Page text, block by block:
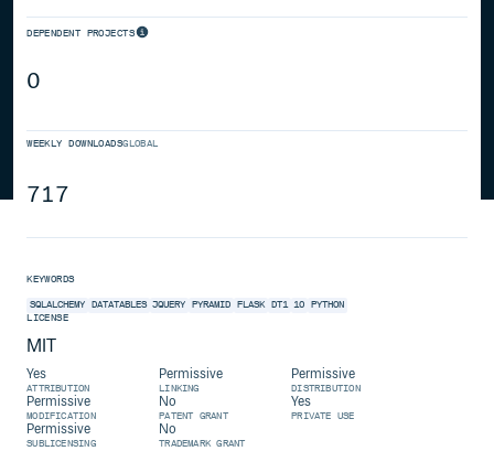
DEPENDENT PROJECTS
0
WEEKLY DOWNLOADSGLOBAL
717
KEYWORDS
SQLALCHEMY DATATABLES JQUERY PYRAMID FLASK DT1 10
PYTHON
LICENSE
MIT
Yes
ATTRIBUTION
Permissive
LINKING
Permissive
DISTRIBUTION
Permissive
MODIFICATION
No
PATENT GRANT
Yes
PRIVATE USE
Permissive
SUBLICENSING
No
TRADEMARK GRANT